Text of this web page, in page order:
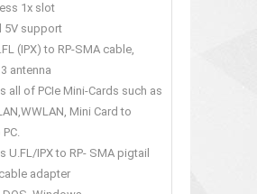
1x slot
5V support
(IPX) to RP-SMA cable,
antenna
all of PCIe Mini-Cards such as
Mini Card to
U.FL/IPX to RP- SMA pigtail
adapter